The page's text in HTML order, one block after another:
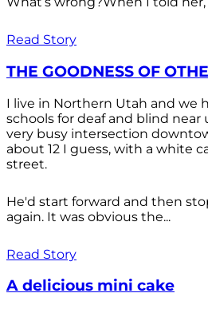
Read Story
THE GOODNESS OF
I live in Northern Utah and we
schools for deaf and blind near
very busy intersection
about 12 I guess, with a white
street.
He'd start forward and then
again. It was obvious the...
Read Story
A delicious mini cake